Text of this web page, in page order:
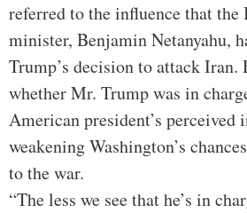
referred to the influence that
minister, Benjamin Netanyahu,
Trump’s decision to attack Iran.
whether Mr. Trump was in
American president’s perceived
weakening Washington’s
to the war.
“The less we see that he’s in